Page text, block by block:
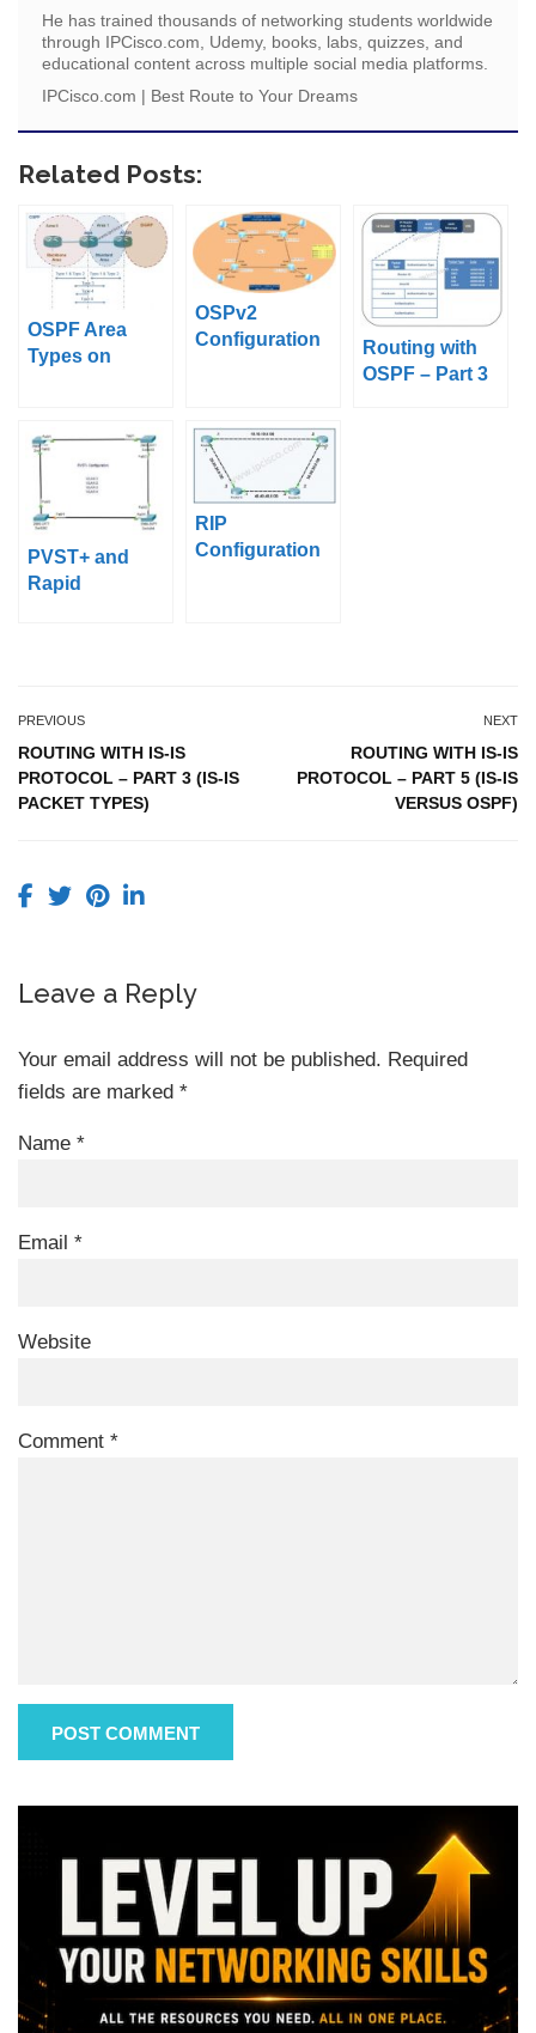
He has trained thousands of networking students worldwide
through IPCisco.com, Udemy, books, labs, quizzes, and
educational content across multiple social media platforms.
IPCisco.com | Best Route to Your Dreams
Related Posts:
OSPF Area
Types on
Backbone
Area)
OSPv2
Configuration
Routing with
OSPF – Part 3
PVST+ and
Rapid
RIP
Configuration
PREVIOUS
ROUTING WITH IS-IS
PROTOCOL – PART 3 (IS-IS
PACKET TYPES)
NEXT
ROUTING WITH IS-IS
PROTOCOL – PART 5 (IS-IS
VERSUS OSPF)
Leave a Reply
Your email address will not be published. Required
fields are marked *
Name *
Email *
Website
Comment *